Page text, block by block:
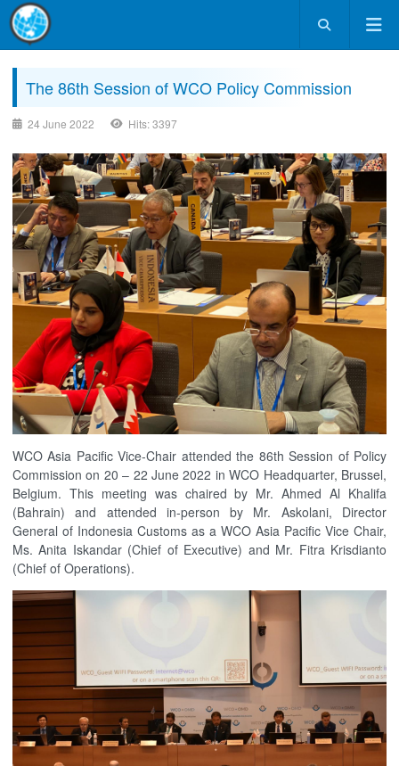
The 86th Session of WCO Policy Commission
24 June 2022 Hits: 3397
WCO Asia Pacific Vice-Chair attended the 86th Session of Policy
Commission on 20 – 22 June 2022 in WCO Headquarter, Brussel,
Belgium. This meeting was chaired by Mr. Ahmed Al Khalifa
(Bahrain) and attended in-person by Mr. Askolani, Director
General of Indonesia Customs as a WCO Asia Pacific Vice Chair,
Ms. Anita Iskandar (Chief of Executive) and Mr. Fitra Krisdianto
(Chief of Operations).